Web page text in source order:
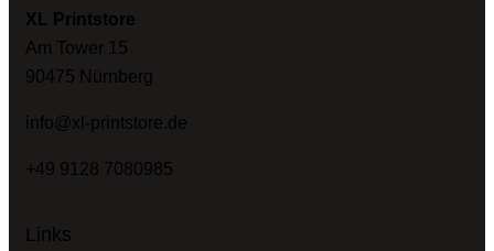
XL Printstore
Am Tower 15
90475 Nürnberg
info@xl-printstore.de
+49 9128 7080985
Links